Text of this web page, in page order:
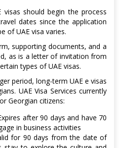
visas should begin the process
dates since the application
of UAE visa varies.
supporting documents, and a
as is a letter of invitation from
types of UAE visas.
period, long-term UAE e visas
UAE Visa Services currently
Georgian citizens:
after 90 days and have 70
in business activities
for 90 days from the date of